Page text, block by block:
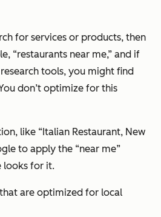
for services or products, then
“restaurants near me,” and if
tools, you might find
don’t optimize for this
like “Italian Restaurant, New
to apply the “near me”
looks for it.
are optimized for local